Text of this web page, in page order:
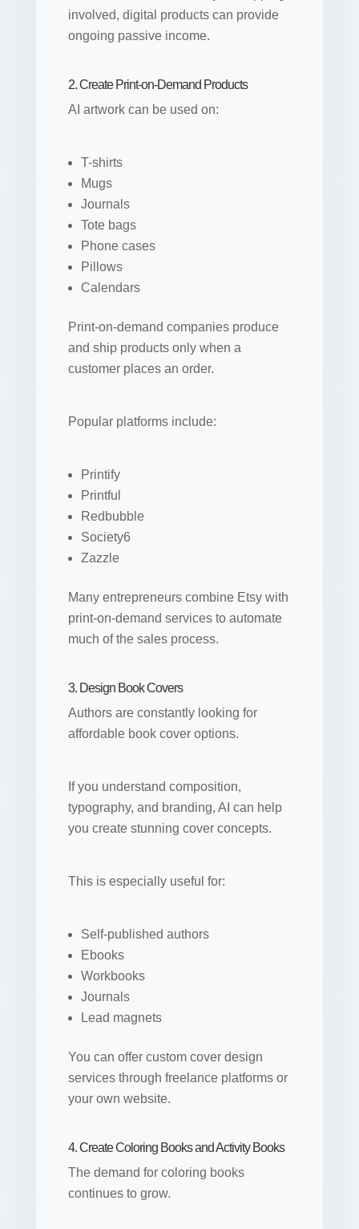
involved, digital products can provide
ongoing passive income.
2. Create Print-on-Demand Products
AI artwork can be used on:
T-shirts
Mugs
Journals
Tote bags
Phone cases
Pillows
Calendars
Print-on-demand companies produce
and ship products only when a
customer places an order.
Popular platforms include:
Printify
Printful
Redbubble
Society6
Zazzle
Many entrepreneurs combine Etsy with
print-on-demand services to automate
much of the sales process.
3. Design Book Covers
Authors are constantly looking for
affordable book cover options.
If you understand composition,
typography, and branding, AI can help
you create stunning cover concepts.
This is especially useful for:
Self-published authors
Ebooks
Workbooks
Journals
Lead magnets
You can offer custom cover design
services through freelance platforms or
your own website.
4. Create Coloring Books and Activity Books
The demand for coloring books
continues to grow.